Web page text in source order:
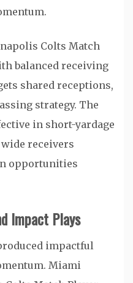
Colts Match
balanced receiving
shared receptions,
strategy. The
in short-yardage
receivers
opportunities
Impact Plays
impactful
Miami